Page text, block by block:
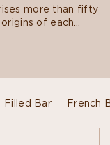
more than fifty
of each
Praliné recipes
Filled Bar French